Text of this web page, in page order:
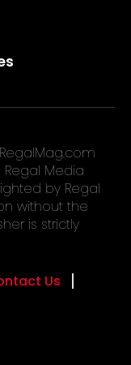
Media
by Regal
without the
is strictly
Us